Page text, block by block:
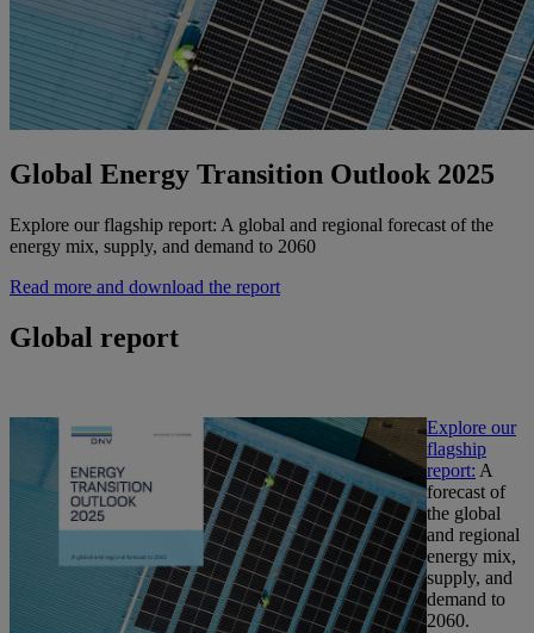
Global Energy Transition Outlook 2025
Explore our flagship report: A global and regional forecast of the
energy mix, supply, and demand to 2060
Read more and download the report
Global report
Explore our
flagship
report: A
forecast of
the global
and regional
energy mix,
supply, and
demand to
2060.